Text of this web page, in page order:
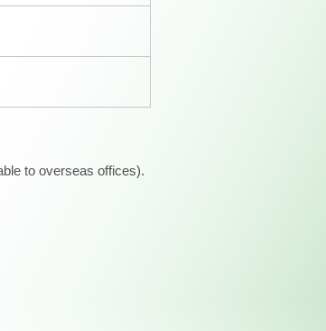
to overseas offices).